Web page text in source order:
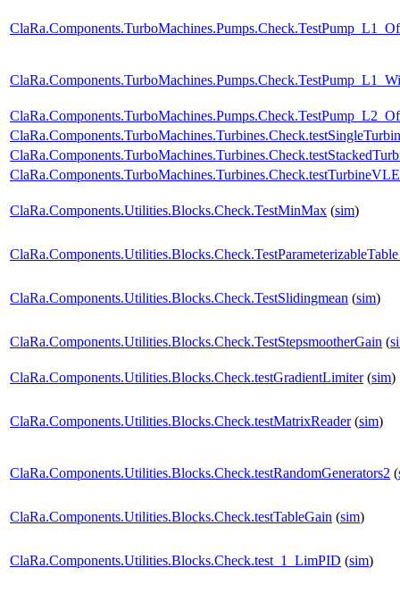
ClaRa.Components.Utilities.Blocks.Check.TestMinMax (sim)
ClaRa.Components.Utilities.Blocks.Check.TestSlidingmean (sim)
ClaRa.Components.Utilities.Blocks.Check.TestStepsmootherGain (
ClaRa.Components.Utilities.Blocks.Check.testGradientLimiter(sim)
ClaRa.Components.Utilities.Blocks.Check.testMatrixReader(sim)
ClaRa.Components.Utilities.Blocks.Check.testRandomGenerators2 (
ClaRa.Components.Utilities.Blocks.Check.testTableGain (sim)
ClaRa.Components.Utilities.Blocks.Check.test_1_LimPID (sim)